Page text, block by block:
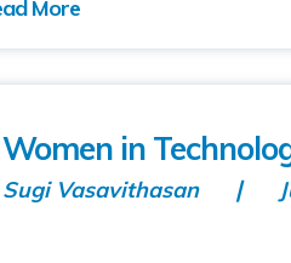
Women in
Sugi Vasavithasan